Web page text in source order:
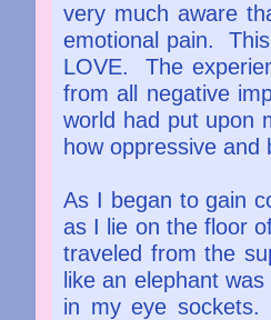
very much aware
emotional pain.
LOVE. The
from all negative
world had put upon
how oppressive
As I began to gain
as I lie on the floor
traveled from the
like an elephant
in my eye